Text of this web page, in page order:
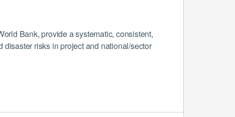
Bank, provide a systematic, consistent,
risks in project and national/sector